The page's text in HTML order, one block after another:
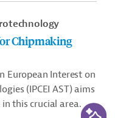
Chipmaking
European Interest on
(IPCEI AST) aims
this crucial area.
AI-